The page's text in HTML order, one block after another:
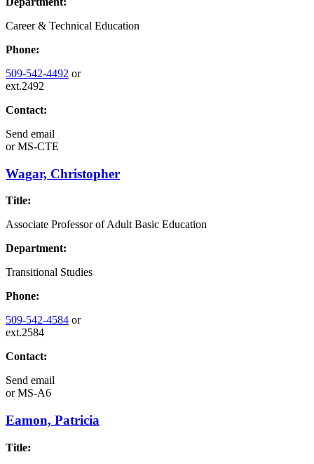
Career & Technical Education
Phone:
509-542-4492 or
ext.2492
Contact:
Send email
orMS-CTE
Wagar, Christopher
Title:
Associate Professor of Adult Basic Education
Department:
Transitional Studies
Phone:
509-542-4584 or
ext.2584
Contact:
Send email
orMS-A6
Eamon, Patricia
Title: